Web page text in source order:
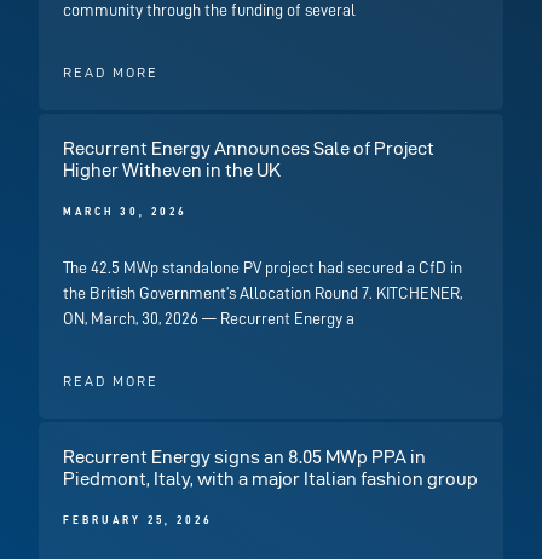
community through the funding of several
READ MORE
Recurrent Energy Announces Sale of Project
Higher Witheven in the UK
MARCH 30, 2026
The 42.5 MWp standalone PV project had secured a CfD in
the British Government’s Allocation Round 7. KITCHENER,
ON, March, 30, 2026 — Recurrent Energy a
READ MORE
Recurrent Energy signs an 8.05 MWp PPA in
Piedmont, Italy, with a major Italian fashion group
FEBRUARY 25, 2026